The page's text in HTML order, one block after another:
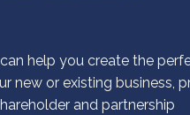
help you create the
new or existing business,
and partnership